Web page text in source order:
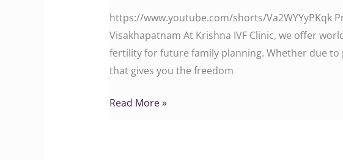
https://www.youtube.com/shorts/Va2WYYyPKqk
Visakhapatnam At Krishna IVF Clinic, we offer
fertility for future family planning. Whether due to
that gives you the freedom
Oocyte
Freezing
Read More »